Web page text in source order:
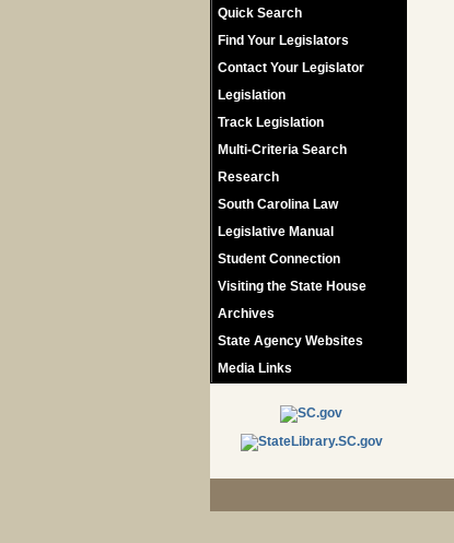
Quick Search
Find Your Legislators
Contact Your Legislator
Legislation
Track Legislation
Multi-Criteria Search
Research
South Carolina Law
Legislative Manual
Student Connection
Visiting the State House
Archives
State Agency Websites
Media Links